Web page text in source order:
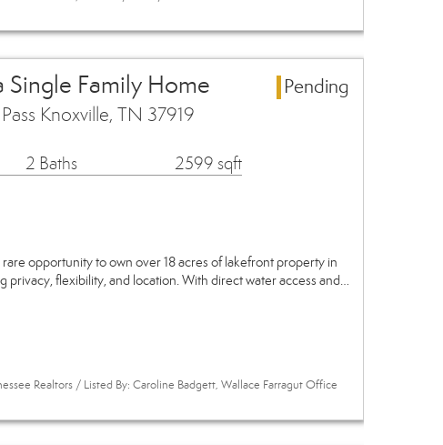
Single Family Home
Pending
Knoxville, TN 37919
2 Baths 2599 sqft
rare opportunity to own over 18 acres of lakefront property in
privacy, flexibility, and location. With direct water access and…
Realtors / Listed By: Caroline Badgett, Wallace Farragut Office